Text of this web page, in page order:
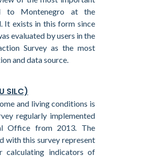
to Montenegro at the
It exists in this form since
evaluated by users in the
Survey as the most
and data source.
SILC)
and living conditions is
regularly implemented
Office from 2013. The
with this survey represent
calculating indicators of